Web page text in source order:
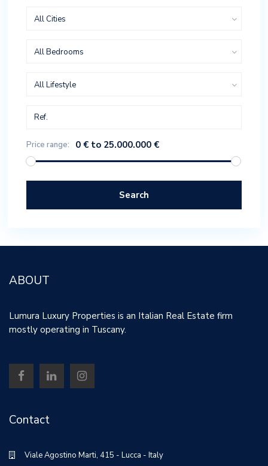
All Cities
All Bedrooms
All Lifestyle
Price range: 0 € to 25.000.000 €
Search
ABOUT
Lumura Luxury Properties is an Italian Real Estate firm
mostly operating in Tuscany.
Contact
Viale Agostino Marti, 415 - Lucca - Italy